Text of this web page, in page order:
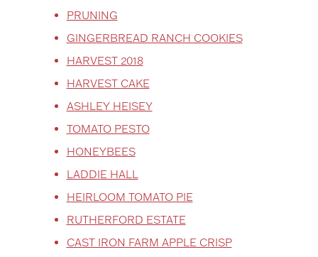
PRUNING
GINGERBREAD RANCH COOKIES
HARVEST 2018
HARVEST CAKE
ASHLEY HEISEY
TOMATO PESTO
HONEYBEES
LADDIE HALL
HEIRLOOM TOMATO PIE
RUTHERFORD ESTATE
CAST IRON FARM APPLE CRISP